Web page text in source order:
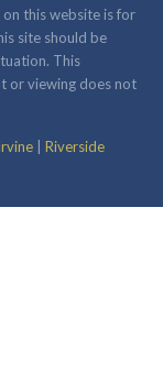
this website is for
site should be
This
or viewing does not
Riverside